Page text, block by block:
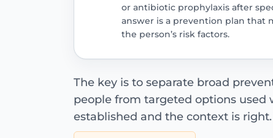
or antibiotic prophylaxis after
answer is a prevention plan that
the person’s risk factors.
The key is to separate broad
people from targeted options used
established and the context is right.